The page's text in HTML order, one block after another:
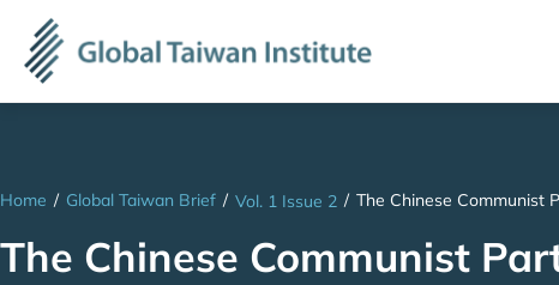
Home / Global Taiwan Brief / Vol. 1 Issue 2 / The Chinese Communist
The Chinese Communist